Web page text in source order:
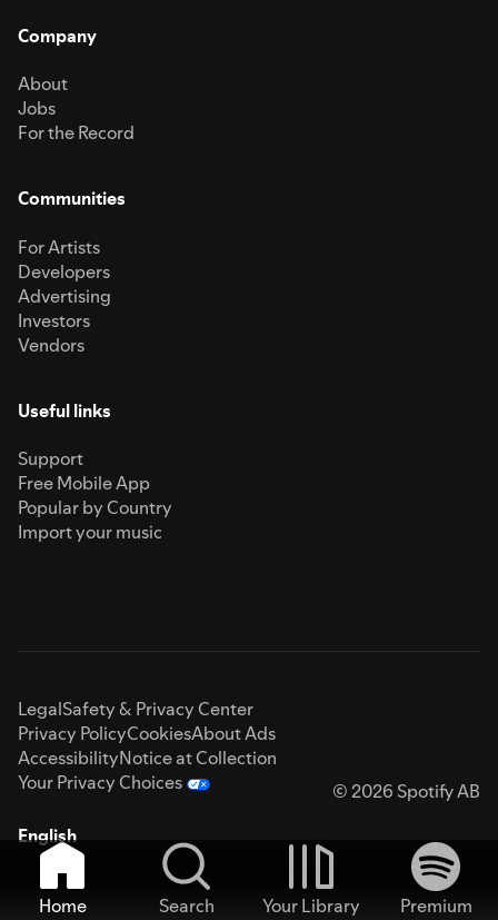
Company
About
Jobs
For the Record
Communities
For Artists
Developers
Advertising
Investors
Vendors
Useful links
Support
Free Mobile App
Popular by Country
Import your music
LegalSafety & Privacy Center
Privacy PolicyCookiesAbout Ads
AccessibilityNotice at Collection
Your Privacy Choices
© 2026 Spotify AB
English
Home Search Your Library
Premium